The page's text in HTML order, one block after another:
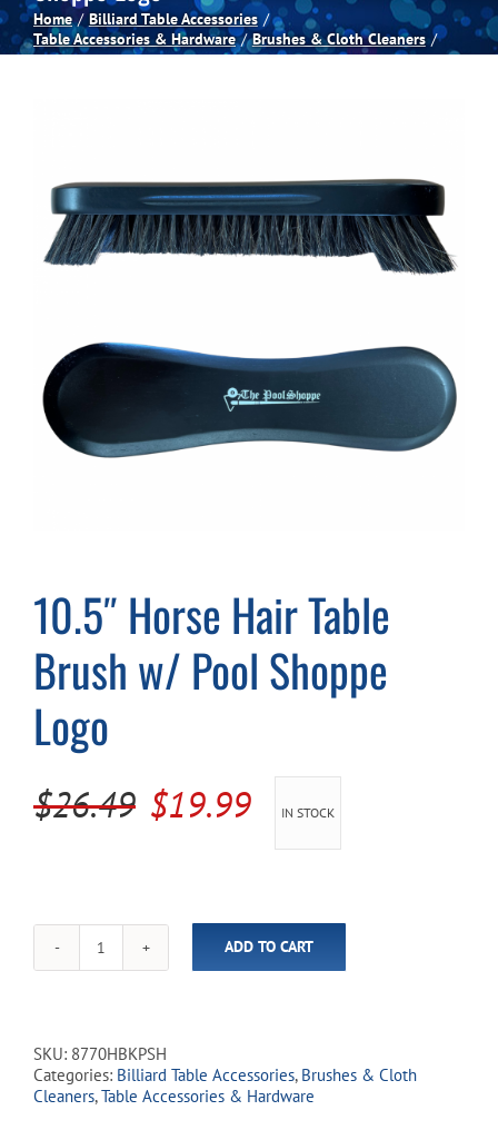
Spas
Darts
Games Room
Clearance
Blog
Home
Billiard Table Accessories
Table Accessories & Hardware
Brushes & Cloth Cleaners
10.5″ Horse Hair Table
Brush w/ Pool Shoppe
Logo
$26.49 Original
$26.49.
$19.99Current
$19.99.
IN STOCK
10.5"
Horse
w/
Pool
Shoppe
ADD TO CART
SKU: 8770HBKPSH
Categories: Billiard Table Accessories, Brushes & Cloth
Cleaners,Table Accessories & Hardware